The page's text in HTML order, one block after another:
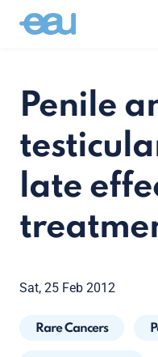
Penile
late
Sat, 25 Feb 2012
Rare Cancers